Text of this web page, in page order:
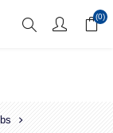
over £70 (0)